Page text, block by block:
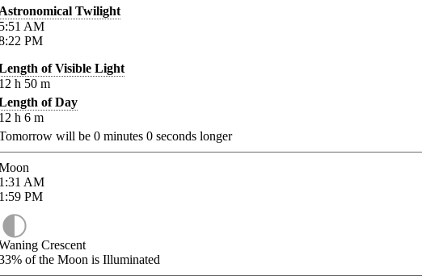
Twilight
AM
PM
of Visible Light
h 50 m
of Day
h 6 m
will be 0 minutes 0 seconds longer
AM
PM
Crescent
of the Moon is Illuminated